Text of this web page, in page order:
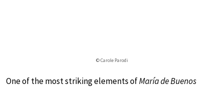
© Carole Parodi
One of the most striking elements ofMaría de Buenos